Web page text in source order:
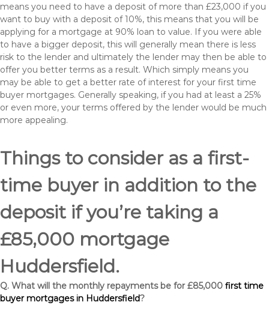
means you need to have a deposit of more than £23,000 if you
want to buy with a deposit of 10%, this means that you will be
applying for a mortgage at 90% loan to value. If you were able
to have a bigger deposit, this will generally mean there is less
risk to the lender and ultimately the lender may then be able to
offer you better terms as a result. Which simply means you
may be able to get a better rate of interest for your first time
buyer mortgages. Generally speaking, if you had at least a 25%
or even more, your terms offered by the lender would be much
more appealing.
Things to consider as a first-
time buyer in addition to the
deposit if you’re taking a
£85,000 mortgage
Huddersfield.
Q. What will the monthly repayments be for £85,000 first time
buyer mortgages in Huddersfield?